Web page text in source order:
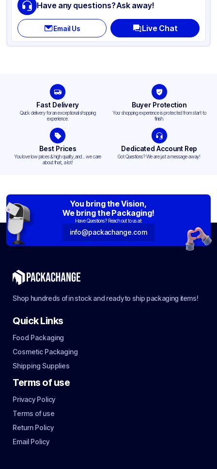
Have any questions? Ask away!
Email Us Live Chat
Fast Delivery
Quick delivery for an exceptional shopping
experience.
Buyer Protection
Your shopping experience is protected from start to
finish.
Best Prices
You love low prices & high quality,and... we care
about that, a lot!
Dedicated Account Rep
Got Questions? We are just a message away!
You bring the Vision,
We bring the Packaging!
Have Questions? Reach out to us at:
info@packachange.com
Shop hundreds of in stock and ready to ship packaging items!
Quick Links
Food Packaging
Cosmetic Packaging
Shipping Supplies
Terms of use
Privacy Policy
Terms of use
Return Policy
Email Policy